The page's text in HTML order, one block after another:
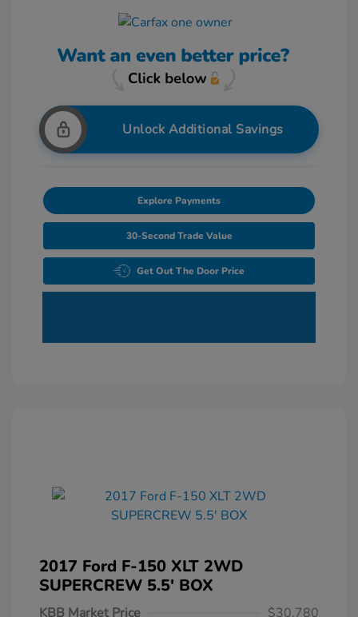
Unlock Additional Savings
Explore Payments
30-Second Trade Value
Get Out The Door Price
2017 Ford F-150 XLT 2WD
SUPERCREW 5.5' BOX
KBB Market Price $30,780